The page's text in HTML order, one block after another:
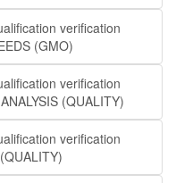
verification
(GMO)
verification
(QUALITY)
verification